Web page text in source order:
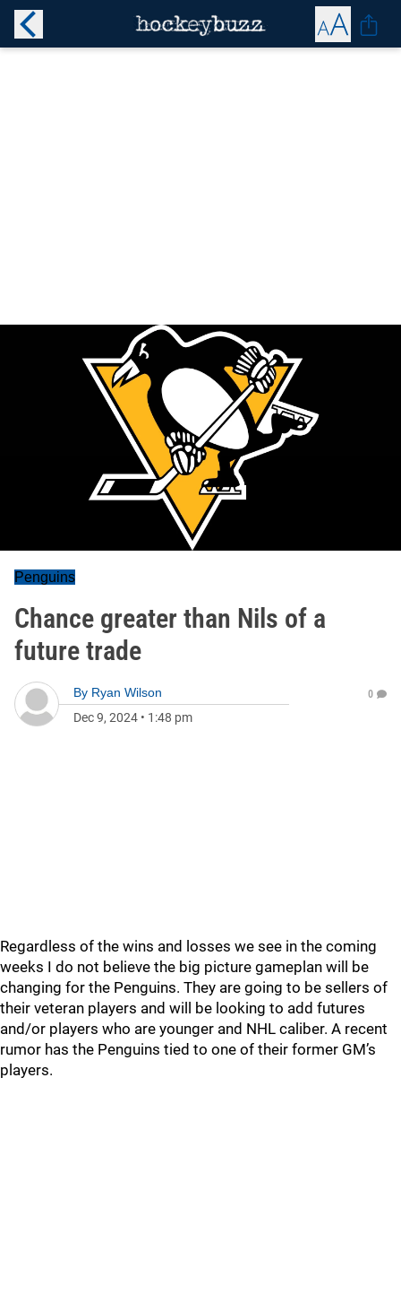
Penguins
Chance greater than Nils of a
future trade
By Ryan Wilson
Dec 9, 2024 • 1:48 pm
0
Regardless of the wins and losses we see in the coming
weeks I do not believe the big picture gameplan will be
changing for the Penguins. They are going to be sellers of
their veteran players and will be looking to add futures
and/or players who are younger and NHL caliber. A recent
rumor has the Penguins tied to one of their former GM’s
players.